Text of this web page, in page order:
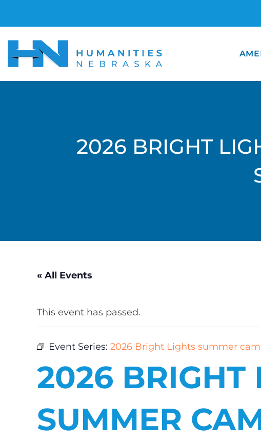
2026 BRIGHT
« All Events
This event has passed.
Event Series: 2026 Bright Lights summer
2026 BRIGHT
SUMMER